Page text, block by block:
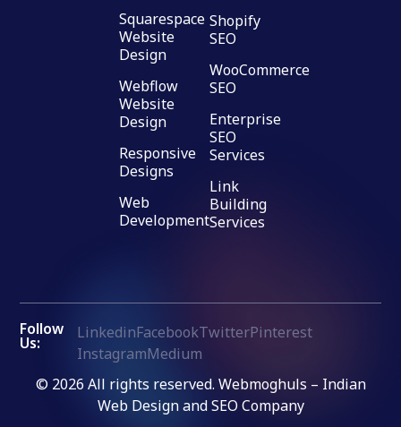
Squarespace
Website
Design
Webflow
Website
Design
Responsive
Designs
Web
Development
Shopify
SEO
WooCommerce
SEO
Enterprise
SEO
Services
Link
Building
Services
Follow
Us:
LinkedinFacebookTwitterPinterest
InstagramMedium
© 2026 All rights reserved. Webmoghuls – Indian
Web Design and SEO Company